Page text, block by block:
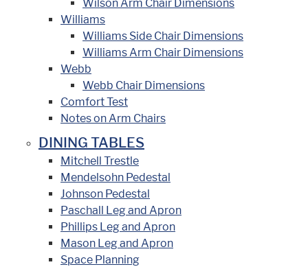
Wilson Arm Chair Dimensions
Williams
Williams Side Chair Dimensions
Williams Arm Chair Dimensions
Webb
Webb Chair Dimensions
Comfort Test
Notes on Arm Chairs
DINING TABLES
Mitchell Trestle
Mendelsohn Pedestal
Johnson Pedestal
Paschall Leg and Apron
Phillips Leg and Apron
Mason Leg and Apron
Space Planning